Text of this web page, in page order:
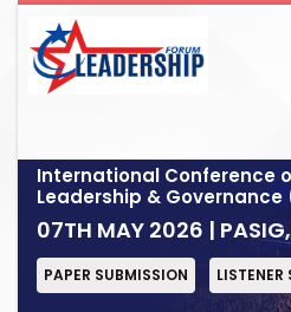
International Conference
Leadership & Governance
07TH MAY 2026 |
PAPER SUBMISSION